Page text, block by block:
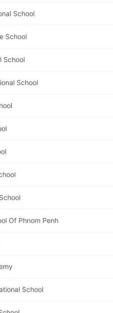
School
School
School
School
Of Phnom Penh
School